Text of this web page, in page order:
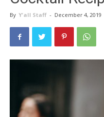
By Y'all Staff - December 4, 2019